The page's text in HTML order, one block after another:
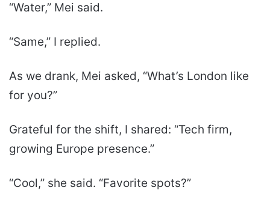
“Water,” Mei said.
“Same,” I replied.
As we drank, Mei asked, “What’s London like
for you?”
Grateful for the shift, I shared: “Tech firm,
growing Europe presence.”
“Cool,” she said. “Favorite spots?”